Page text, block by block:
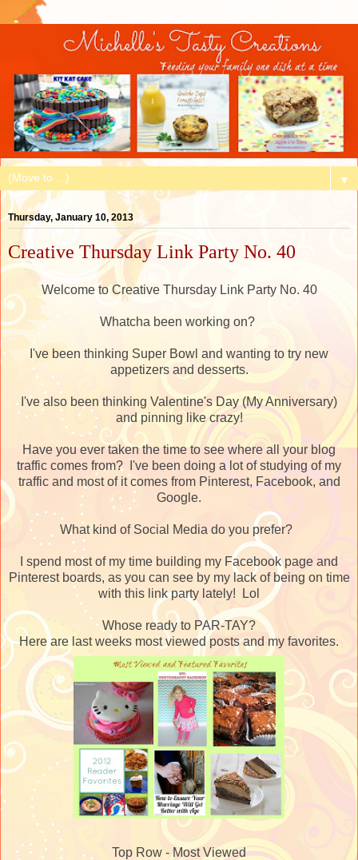
▼
Thursday, January 10, 2013
Creative Thursday Link Party No. 40
Welcome to Creative Thursday Link Party No. 40
Whatcha been working on?
I've been thinking Super Bowl and wanting to try new
appetizers and desserts.
I've also been thinking Valentine's Day (My Anniversary)
and pinning like crazy!
Have you ever taken the time to see where all your blog
traffic comes from? I've been doing a lot of studying of my
traffic and most of it comes from Pinterest, Facebook, and
Google.
What kind of Social Media do you prefer?
I spend most of my time building my Facebook page and
Pinterest boards, as you can see by my lack of being on time
with this link party lately! Lol
Whose ready to PAR-TAY?
Here are last weeks most viewed posts and my favorites.
Top Row - Most Viewed